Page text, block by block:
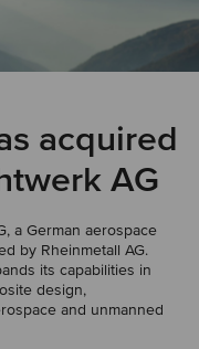
acquired
AG
a German aerospace
by Rheinmetall AG.
its capabilities in
design,
and unmanned